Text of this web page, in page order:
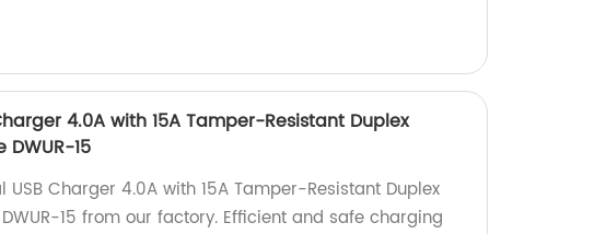
4.0A with 15A Tamper-Resistant Duplex
15
USB Charger 4.0A with 15A Tamper-Resistant Duplex
15 from our factory. Efficient and safe charging